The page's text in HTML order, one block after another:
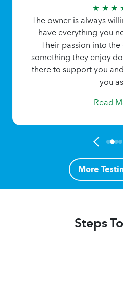
★ ★ ★
The owner is always
have everything you
Their passion into
something they enjoy
there to support you
you
Read
More
Steps